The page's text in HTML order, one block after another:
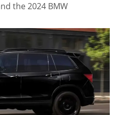
the 2024 BMW